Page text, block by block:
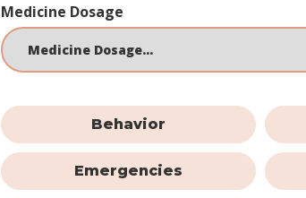
Medicine Dosage
Behavior
Emergencies